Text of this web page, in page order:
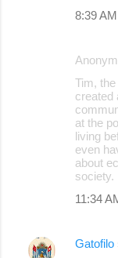
8:39 AM
Tim,
created
at the
living
even
about
society.
11:34
Gatofilo